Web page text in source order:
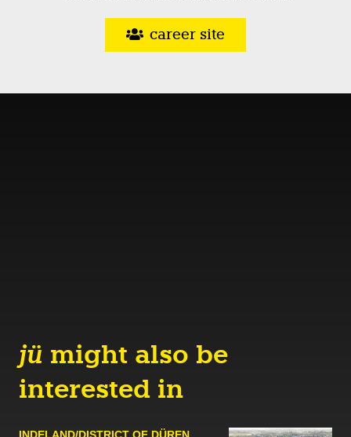
career site
jü might also be
interested in
INDELAND/DISTRICT OF DÜREN